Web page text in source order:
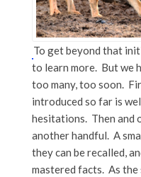
To get beyond that
to learn more. But we
too many, too soon.
introduced so far is
hesitations. Then and
another handful. A
they can be recalled,
mastered facts. As the